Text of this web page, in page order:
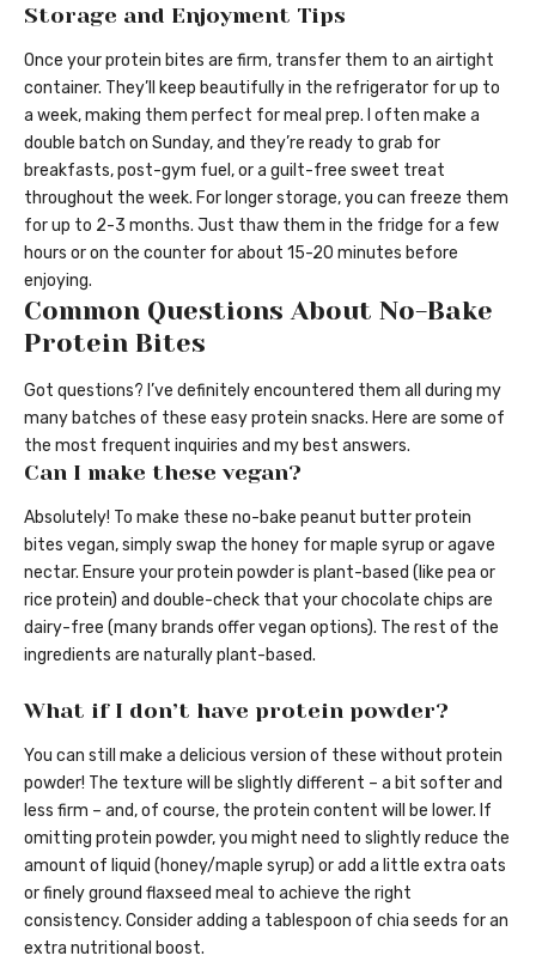
Storage and Enjoyment Tips
Once your protein bites are firm, transfer them to an airtight
container. They’ll keep beautifully in the refrigerator for up to
a week, making them perfect for meal prep. I often make a
double batch on Sunday, and they’re ready to grab for
breakfasts, post-gym fuel, or a guilt-free sweet treat
throughout the week. For longer storage, you can freeze them
for up to 2-3 months. Just thaw them in the fridge for a few
hours or on the counter for about 15-20 minutes before
enjoying.
Common Questions About No-Bake
Protein Bites
Got questions? I’ve definitely encountered them all during my
many batches of these easy protein snacks. Here are some of
the most frequent inquiries and my best answers.
Can I make these vegan?
Absolutely! To make these no-bake peanut butter protein
bites vegan, simply swap the honey for maple syrup or agave
nectar. Ensure your protein powder is plant-based (like pea or
rice protein) and double-check that your chocolate chips are
dairy-free (many brands offer vegan options). The rest of the
ingredients are naturally plant-based.
What if I don’t have protein powder?
You can still make a delicious version of these without protein
powder! The texture will be slightly different – a bit softer and
less firm – and, of course, the protein content will be lower. If
omitting protein powder, you might need to slightly reduce the
amount of liquid (honey/maple syrup) or add a little extra oats
or finely ground flaxseed meal to achieve the right
consistency. Consider adding a tablespoon of chia seeds for an
extra nutritional boost.